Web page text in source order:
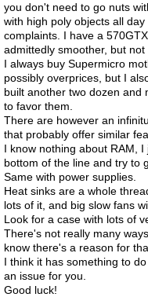
you don't need to go nuts
with high poly objects all
complaints. I have a
admittedly smoother, but
I always buy Supermicro
possibly overprices, but I
built another two dozen and
to favor them.
There are however an
that probably offer similar
I know nothing about RAM,
bottom of the line and try to
Same with power supplies.
Heat sinks are a whole thread by
lots of it, and big slow fans
Look for a case with lots of
There's not really many
know there's a reason for
I think it has something to
an issue for you.
Good luck!